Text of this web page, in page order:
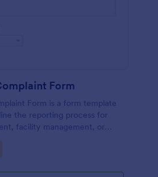
Form
Form is a form template
the reporting process for
facility management, or